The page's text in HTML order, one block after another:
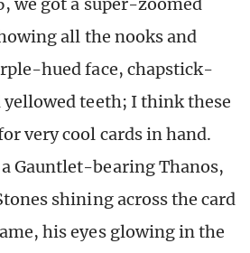
we got a super-zoomed
all the nooks and
hued face, chapstick-
teeth; I think these
very cool cards in hand.
Gauntlet-bearing Thanos,
shining across the card
his eyes glowing in the